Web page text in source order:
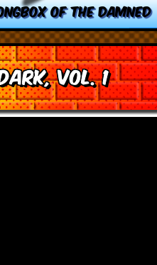
OF THE DAMNED
vol. 1